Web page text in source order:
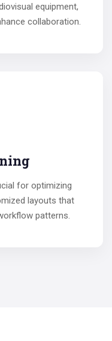
equipment,
collaboration.
for optimizing
layouts that
patterns.